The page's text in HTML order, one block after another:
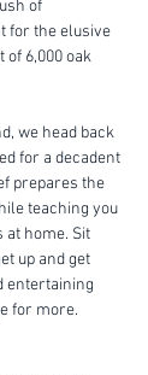
of
for the elusive
6,000 oak
we head back
for a decadent
prepares the
teaching you
home. Sit
up and get
entertaining
for more.